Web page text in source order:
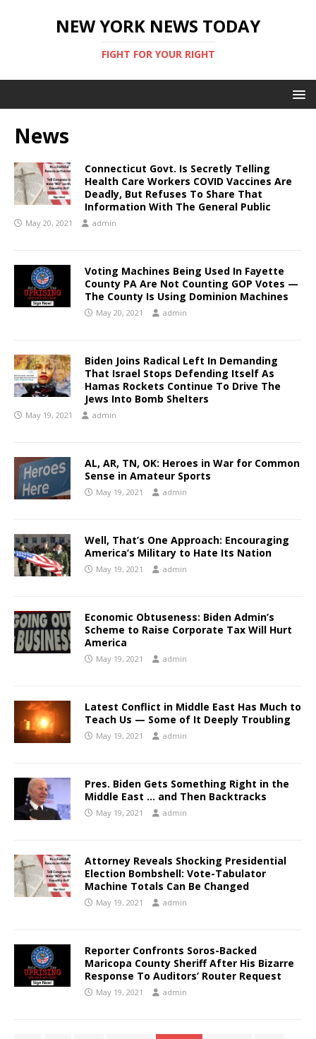
NEW YORK NEWS TODAY
FIGHT FOR YOUR RIGHT
News
Connecticut Govt. Is Secretly Telling
Health Care Workers COVID Vaccines Are
Deadly, But Refuses To Share That
Information With The General Public
May 20, 2021 admin
Voting Machines Being Used In Fayette
County PA Are Not Counting GOP Votes —
The County Is Using Dominion Machines
May 20, 2021 admin
Biden Joins Radical Left In Demanding
That Israel Stops Defending Itself As
Hamas Rockets Continue To Drive The
Jews Into Bomb Shelters
May 19, 2021 admin
AL, AR, TN, OK: Heroes in War for Common
Sense in Amateur Sports
May 19, 2021 admin
Well, That’s One Approach: Encouraging
America’s Military to Hate Its Nation
May 19, 2021 admin
Economic Obtuseness: Biden Admin’s
Scheme to Raise Corporate Tax Will Hurt
America
May 19, 2021 admin
Latest Conflict in Middle East Has Much to
Teach Us — Some of It Deeply Troubling
May 19, 2021 admin
Pres. Biden Gets Something Right in the
Middle East … and Then Backtracks
May 19, 2021 admin
Attorney Reveals Shocking Presidential
Election Bombshell: Vote-Tabulator
Machine Totals Can Be Changed
May 19, 2021 admin
Reporter Confronts Soros-Backed
Maricopa County Sheriff After His Bizarre
Response To Auditors’ Router Request
May 19, 2021 admin